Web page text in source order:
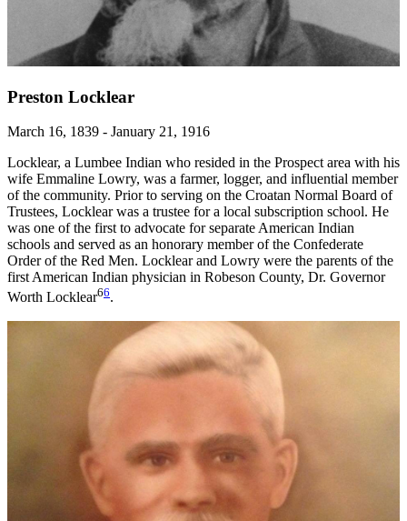
Preston Locklear
March 16, 1839 - January 21, 1916
Locklear, a Lumbee Indian who resided in the Prospect area with his
wife Emmaline Lowry, was a farmer, logger, and influential member
of the community. Prior to serving on the Croatan Normal Board of
Trustees, Locklear was a trustee for a local subscription school. He
was one of the first to advocate for separate American Indian
schools and served as an honorary member of the Confederate
Order of the Red Men. Locklear and Lowry were the parents of the
first American Indian physician in Robeson County, Dr. Governor
Worth Locklear66.